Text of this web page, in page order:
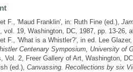
F., 'Maud Franklin', in: Ruth Fine (ed.),
, vol. 19, Washington, DC, 1987, pp. 13-26,
F., 'What is a Whistler?', in ed. Lee
Centenary Symposium, University of
Vol. 2, Freer Gallery of Art, Washington,
(ed.), Canvassing. Recollections by six